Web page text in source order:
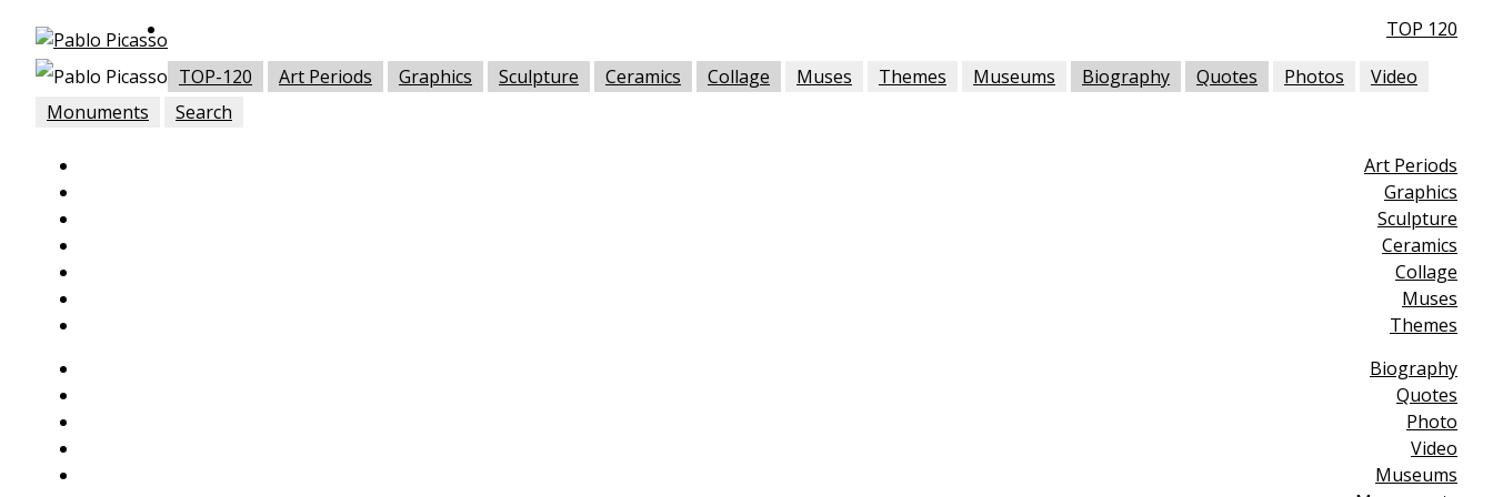
TOP-120 Art Periods Graphics Sculpture Ceramics Collage Muses Themes Museums Biography Quotes Photos
Video
Monuments
Search
TOP 120
Art Periods
Graphics
Sculpture
Ceramics
Collage
Muses
Themes
Biography
Quotes
Photo
Video
Museums